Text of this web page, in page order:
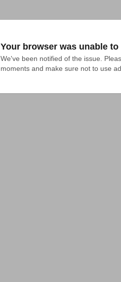
Your browser was unable
We've been notified of the issue.
moments and make sure not to use